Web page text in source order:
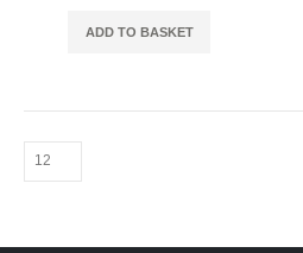
was:
590.00 CHF.
ADD TO BASKET